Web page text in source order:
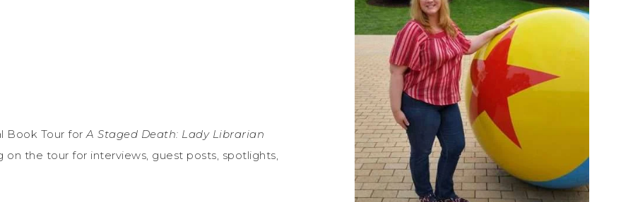
Book Tour forA Staged Death: Lady Librarian
the tour for interviews, guest posts, spotlights,